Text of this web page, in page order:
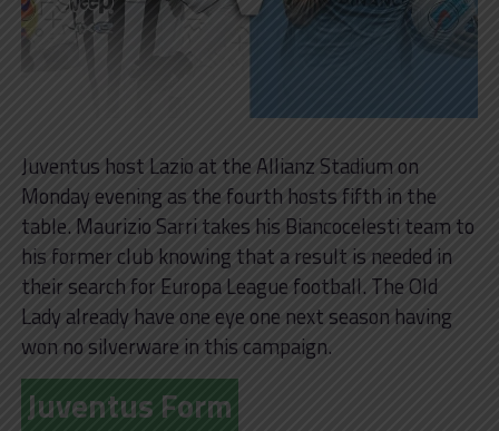
Juventus host Lazio at the Allianz Stadium on
Monday evening as the fourth hosts fifth in the
table. Maurizio Sarri takes his Biancocelesti team to
his former club knowing that a result is needed in
their search for Europa League football. The Old
Lady already have one eye one next season having
won no silverware in this campaign.
Juventus Form